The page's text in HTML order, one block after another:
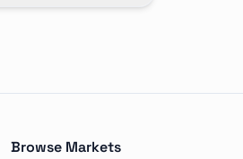
Browse Markets